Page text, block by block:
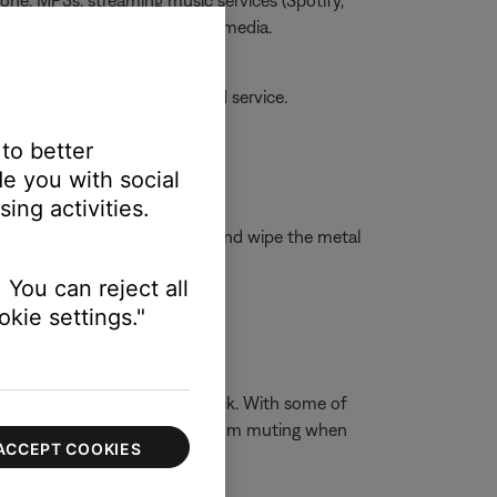
issue is specific to certain media.
your product may need service.
alcohol to a cloth and wipe the metal
have a 3-conductor jack. With some of
built-in device speakers from muting when
better
you with social
activities.
can reject all
settings."
COOKIES